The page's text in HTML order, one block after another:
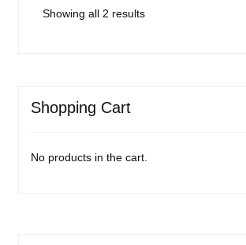
Showing all 2 resultsSorted
Shopping Cart
No products in the cart.